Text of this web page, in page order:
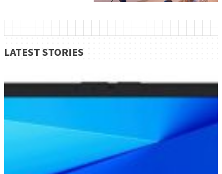
LATEST STORIES